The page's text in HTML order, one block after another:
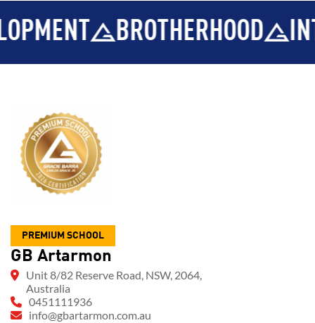
BROTHERHOOD
PREMIUM SCHOOL
GB Artarmon
Unit 8/82 Reserve Road, NSW, 2064,
Australia
0451111936
info@gbartarmon.com.au